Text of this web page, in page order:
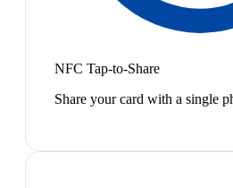
NFC Tap-to-Share
Share your card with a single